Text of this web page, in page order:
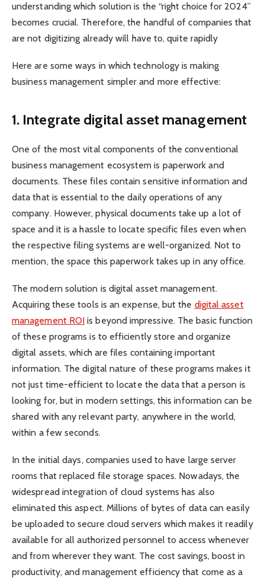
understanding which solution is the “right choice for 2024”
becomes crucial. Therefore, the handful of companies that
are not digitizing already will have to, quite rapidly
Here are some ways in which technology is making
business management simpler and more effective:
1. Integrate digital asset management
One of the most vital components of the conventional
business management ecosystem is paperwork and
documents. These files contain sensitive information and
data that is essential to the daily operations of any
company. However, physical documents take up a lot of
space and it is a hassle to locate specific files even when
the respective filing systems are well-organized. Not to
mention, the space this paperwork takes up in any office.
The modern solution is digital asset management.
Acquiring these tools is an expense, but the digital asset
management ROI is beyond impressive. The basic function
of these programs is to efficiently store and organize
digital assets, which are files containing important
information. The digital nature of these programs makes it
not just time-efficient to locate the data that a person is
looking for, but in modern settings, this information can be
shared with any relevant party, anywhere in the world,
within a few seconds.
In the initial days, companies used to have large server
rooms that replaced file storage spaces. Nowadays, the
widespread integration of cloud systems has also
eliminated this aspect. Millions of bytes of data can easily
be uploaded to secure cloud servers which makes it readily
available for all authorized personnel to access whenever
and from wherever they want. The cost savings, boost in
productivity, and management efficiency that come as a